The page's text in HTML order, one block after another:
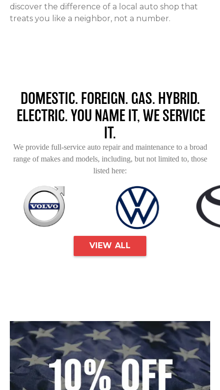
discover the difference of a local auto shop that
treats you like a neighbor, not a number.
DOMESTIC. FOREIGN. GAS. HYBRID.
ELECTRIC. YOU NAME IT, WE SERVICE
IT.
We provide full-service auto repair and maintenance to a broad
range of makes and models, including, but not limited to, those
listed here:
VIEW ALL